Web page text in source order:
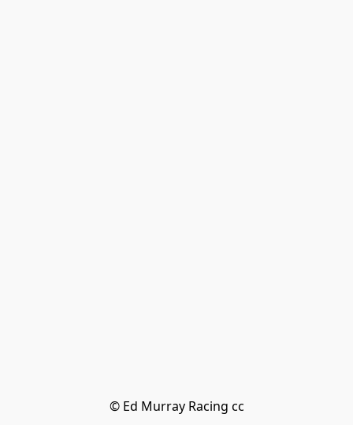
© Ed Murray Racing cc